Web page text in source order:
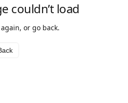
couldn’t load
or go back.